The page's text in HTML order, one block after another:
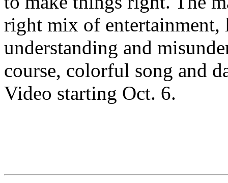
right mix of entertainment,
understanding and
course, colorful song and
Video starting Oct. 6.